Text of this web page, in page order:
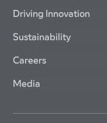
Driving Innovation
Sustainability
Careers
Media